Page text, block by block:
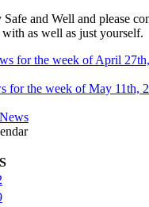
and Well and please
as well as just yourself.
for the week of April
for the week of May 11th,
S